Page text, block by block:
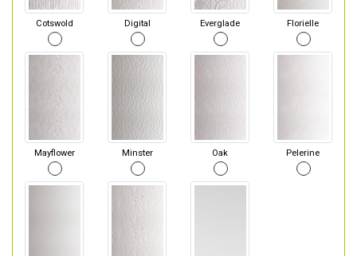
Cotswold Digital Everglade Florielle
Mayflower Minster Oak Pelerine